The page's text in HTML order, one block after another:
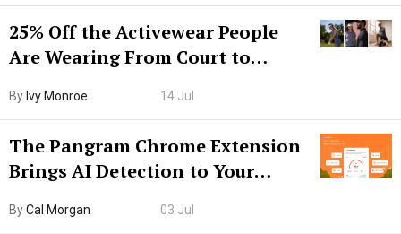
25% Off the Activewear People
Are Wearing From Court to
By Ivy Monroe 14 Jul
The Pangram Chrome Extension
Brings AI Detection to Your
Internet’s AI Slop.
ByCal Morgan 03 Jul